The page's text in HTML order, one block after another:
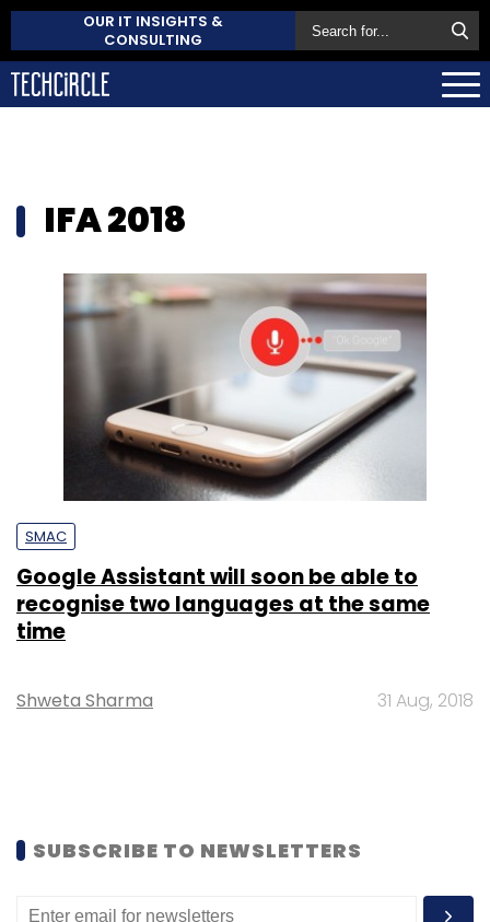
OUR IT INSIGHTS &
CONSULTING
IFA 2018
SMAC
Google Assistant will soon be able to
recognise two languages at the same
time
Shweta Sharma 31 Aug, 2018
SUBSCRIBE TO NEWSLETTERS